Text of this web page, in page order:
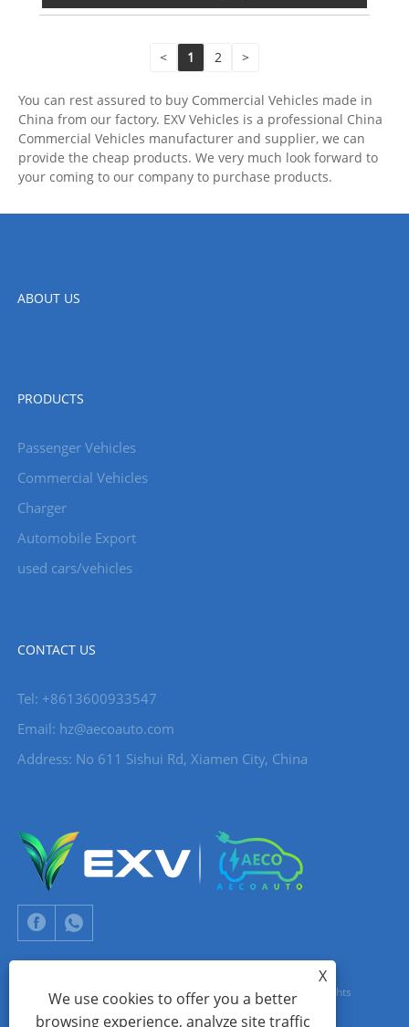
< 1 2 >
You can rest assured to buy Commercial Vehicles made in
China from our factory. EXV Vehicles is a professional China
Commercial Vehicles manufacturer and supplier, we can
provide the cheap products. We very much look forward to
your coming to our company to purchase products.
ABOUT US
PRODUCTS
Passenger Vehicles
Commercial Vehicles
Charger
Automobile Export
used cars/vehicles
CONTACT US
Tel: +8613600933547
Email: hz@aecoauto.com
Address: No 611 Sishui Rd, Xiamen City, China
Copyright © 2024 Xiamen Aecoauto Technology Co., Ltd. All Rights
Reserved.
X
We use cookies to offer you a better
browsing experience, analyze site traffic